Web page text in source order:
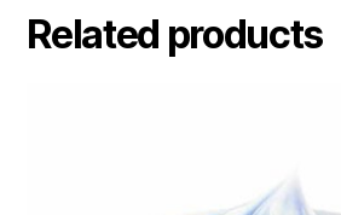
Related products